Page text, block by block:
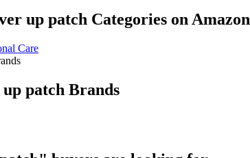
up patch Categories on Amazon
Care
patch Brands